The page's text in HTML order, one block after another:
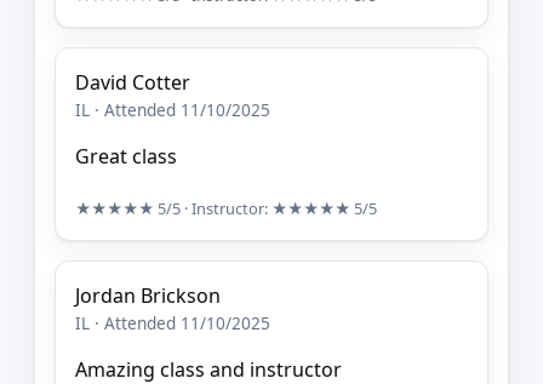
David Cotter
IL · Attended 11/10/2025
Great class
★★★★★ 5/5 · Instructor: ★★★★★ 5/5
Jordan Brickson
IL · Attended 11/10/2025
Amazing class and instructor